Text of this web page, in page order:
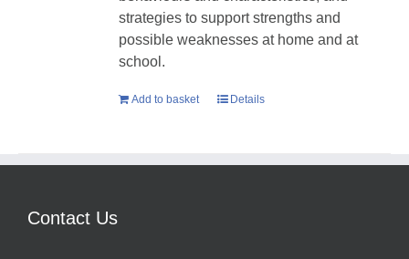
strategies to support strengths and
possible weaknesses at home and at
school.
Add to basket Details
Contact Us